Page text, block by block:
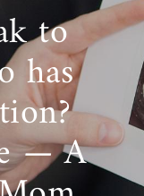
to
has
— A